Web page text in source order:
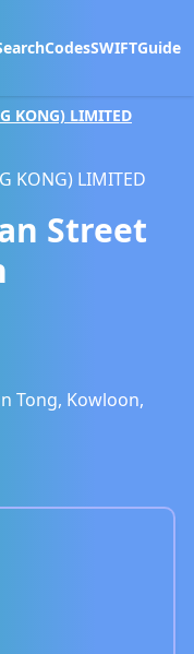
CodesSWIFTGuide
KONG) LIMITED
KONG) LIMITED
Street
Tong, Kowloon,